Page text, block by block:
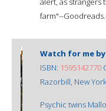
farm"--
Watch for me
ISBN: 1595142770
Razorbill, New
Psychic twins